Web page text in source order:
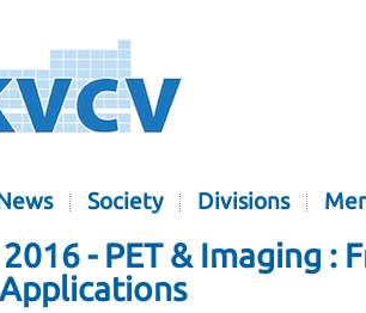
Society Divisions
- PET & Imaging :